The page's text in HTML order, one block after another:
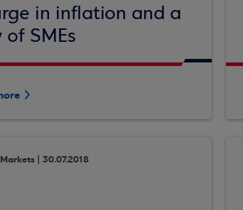
in inflation and a
of SMEs
| 30.07.2018